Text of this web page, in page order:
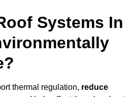
Systems In
thermal regulation, reduce